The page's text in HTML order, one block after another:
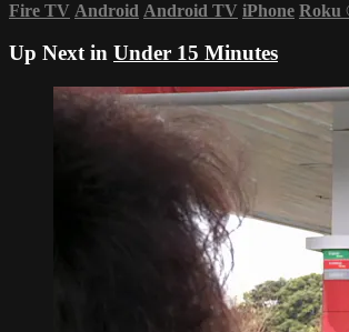
Fire TV Android Android TV iPhone Roku
Up Next in Under 15 Minutes